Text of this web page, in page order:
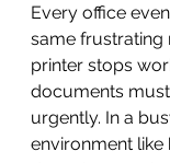
Every office
same frustrating
printer stops
documents
urgently. In a
environment like